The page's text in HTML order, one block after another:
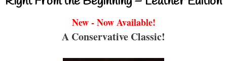
New - Now Available!
A Conservative Classic!